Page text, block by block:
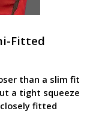
Fitted
than a slim fit
a tight squeeze
fitted